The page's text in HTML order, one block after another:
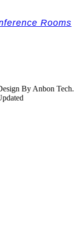
Rooms
By Anbon Tech.